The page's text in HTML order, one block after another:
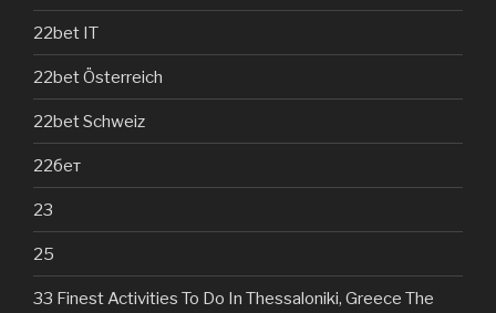
22bet IT
22bet Österreich
22bet Schweiz
22бет
23
25
33 Finest Activities To Do In Thessaloniki, Greece The